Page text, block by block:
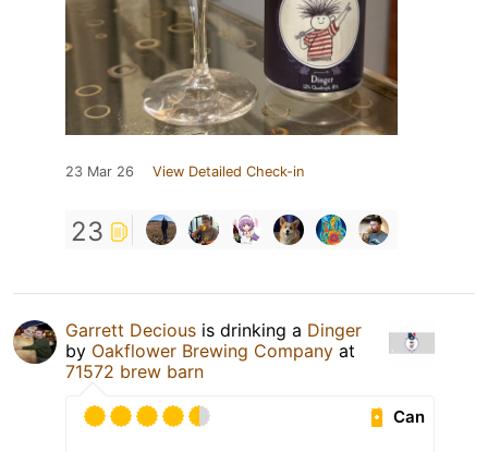
23 Mar 26 View Detailed Check-in
23
Garrett Decious is drinking a Dinger
by Oakflower Brewing Company at
71572 brew barn
Can